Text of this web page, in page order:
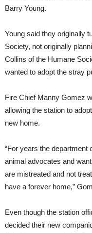
Barry Young.
Young said they originally
Society, not originally
Collins of the Humane
wanted to adopt the stray
Fire Chief Manny Gomez
allowing the station to
new home.
“For years the department
animal advocates and
are mistreated and not
have a forever home,”
Even though the station
decided their new